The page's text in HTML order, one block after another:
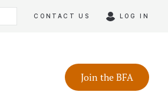
CONTACT US LOG IN
Join the BFA